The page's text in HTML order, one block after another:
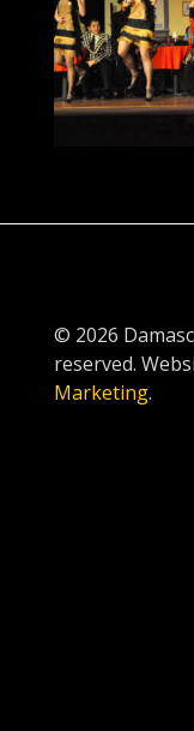
© 2026
reserved.
Marketing.